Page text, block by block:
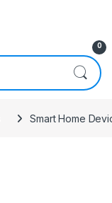
0
Smart Home